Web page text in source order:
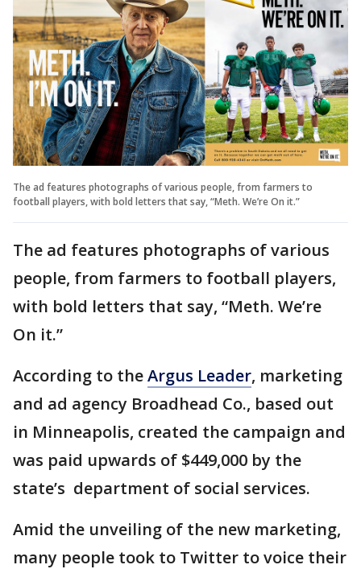
The ad features photographs of various people, from farmers to
football players, with bold letters that say, “Meth. We’re On it.”
The ad features photographs of various
people, from farmers to football players,
with bold letters that say, “Meth. We’re
On it.”
According to theArgus Leader, marketing
and ad agency Broadhead Co., based out
in Minneapolis, created the campaign and
was paid upwards of $449,000 by the
state’s department of social services.
Amid the unveiling of the new marketing,
many people took to Twitter to voice their